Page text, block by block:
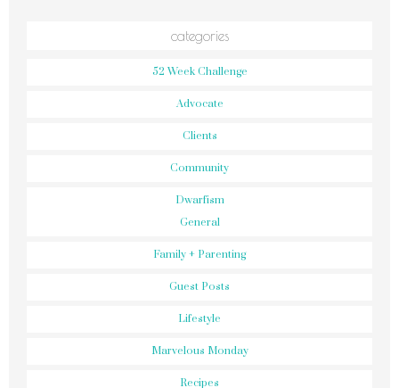
categories
52 Week Challenge
Advocate
Clients
Community
Dwarfism
General
Family + Parenting
Guest Posts
Lifestyle
Marvelous Monday
Recipes